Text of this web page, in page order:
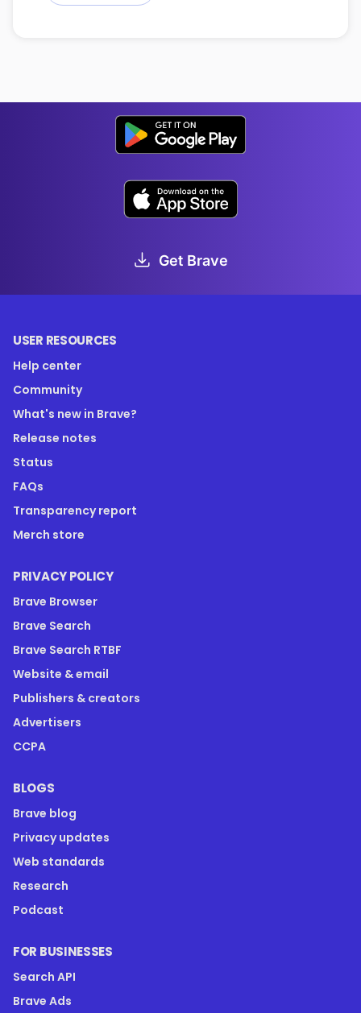
Get Brave
USER RESOURCES
Help center
Community
What's new in Brave?
Release notes
Status
FAQs
Transparency report
Merch store
PRIVACY POLICY
Brave Browser
Brave Search
Brave Search RTBF
Website & email
Publishers & creators
Advertisers
CCPA
BLOGS
Brave blog
Privacy updates
Web standards
Research
Podcast
FOR BUSINESSES
Search API
Brave Ads